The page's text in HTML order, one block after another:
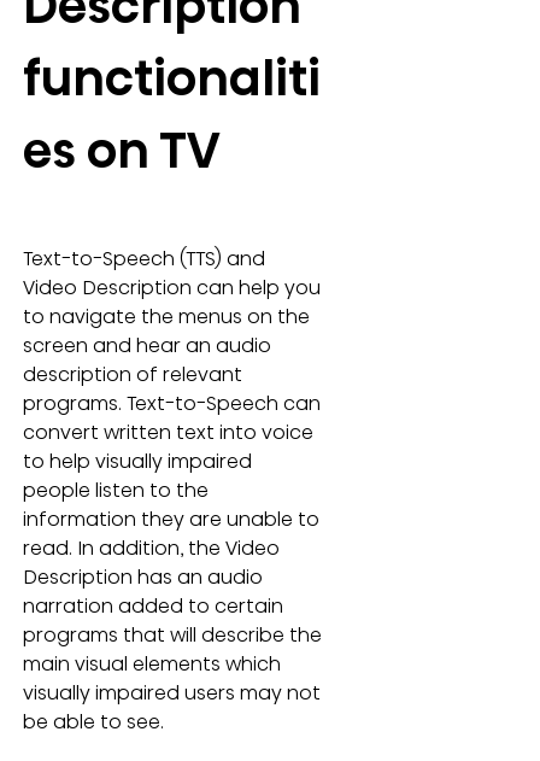
functionaliti
es on TV
Text-to-Speech (TTS) and
Video Description can help you
to navigate the menus on the
screen and hear an audio
description of relevant
programs. Text-to-Speech can
convert written text into voice
to help visually impaired
people listen to the
information they are unable to
read. In addition, the Video
Description has an audio
narration added to certain
programs that will describe the
main visual elements which
visually impaired users may not
be able to see.